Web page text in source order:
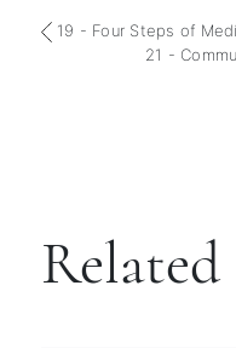
19 - Four Steps of
21 -